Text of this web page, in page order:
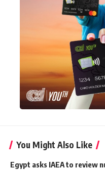
You Might Also Like
Egypt asks IAEA to review